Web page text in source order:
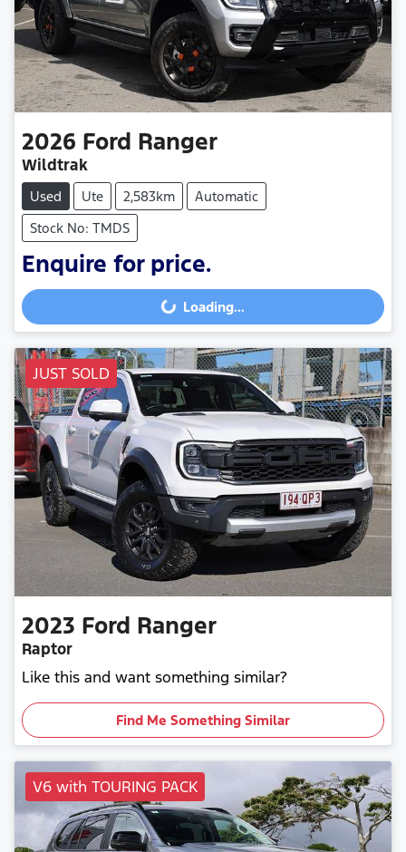
2026 Ford Ranger
Wildtrak
Used Ute 2,583km
Automatic
Stock No: TMDS
Enquire for price.
Loading... Loading...
JUST SOLD
2023 Ford Ranger
Raptor
Like this and want something similar?
Find Me Something Similar
V6 with TOURING PACK